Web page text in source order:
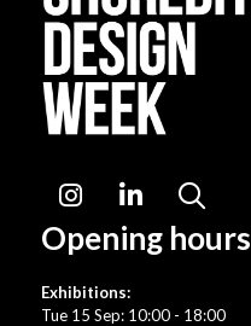
Instagram LinkedIn
Opening hours
Exhibitions:
Tue 15 Sep: 10:00 - 18:00